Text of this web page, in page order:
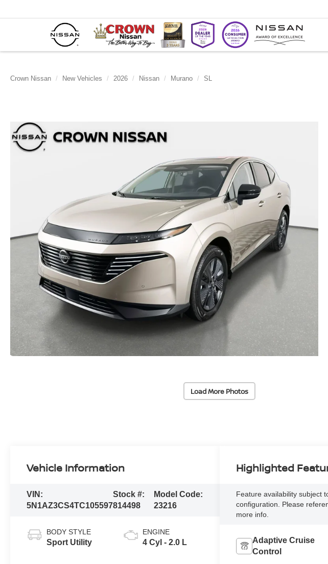
Crown Nissan New Vehicles 2026 Nissan Murano SL
Load More Photos
Vehicle Information
VIN:
5N1AZ3CS4TC105597
Stock #:
814498
Model Code:
23216
BODY STYLE
Sport Utility
ENGINE
4 Cyl - 2.0 L
Highlighted
Feature availability subject
configuration. Please
more info.
Adaptive Cruise
Control